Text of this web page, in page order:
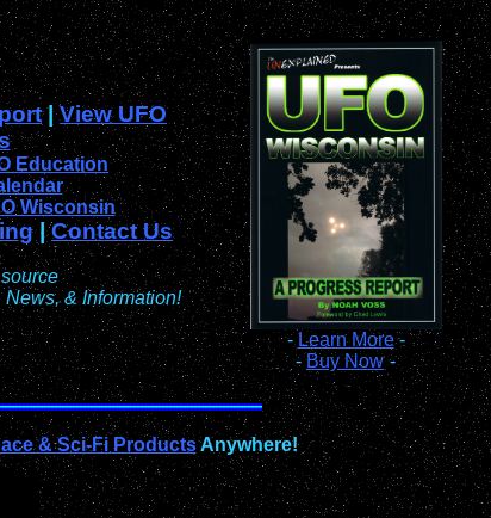
|View UFO
Education
Wisconsin
|Contact Us
& Information!
-Learn More-
-Buy Now-
& Sci-Fi ProductsAnywhere!